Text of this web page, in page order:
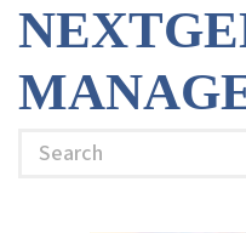
Search